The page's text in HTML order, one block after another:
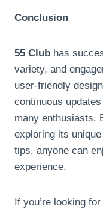
Conclusion
55 Club has
variety, and
user-friendly
continuous
many enthusiasts.
exploring its
tips, anyone can
experience.
If you’re looking